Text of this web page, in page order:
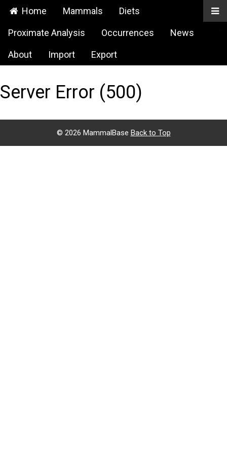
Home Mammals Diets
Proximate Analysis Occurrences News
About Import Export
Server Error (500)
© 2026 MammalBase Back to Top